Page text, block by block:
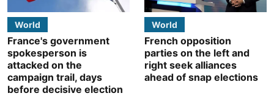
World
France's government
spokesperson is
attacked on the
campaign trail, days
before decisive election
World
French opposition
parties on the left and
right seek alliances
ahead of snap elections